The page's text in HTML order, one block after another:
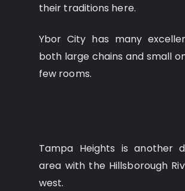
their traditions here.
Ybor City has many
both large chains and small
few rooms.
Tampa Heights is another
area with the Hillsborough
west.